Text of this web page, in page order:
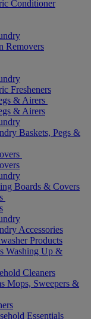
Conditioner
Removers
Fresheners
& Airers
& Airers
Baskets, Pegs &
Boards & Covers
Accessories
Products
Washing Up &
Cleaners
Mops, Sweepers &
Essentials